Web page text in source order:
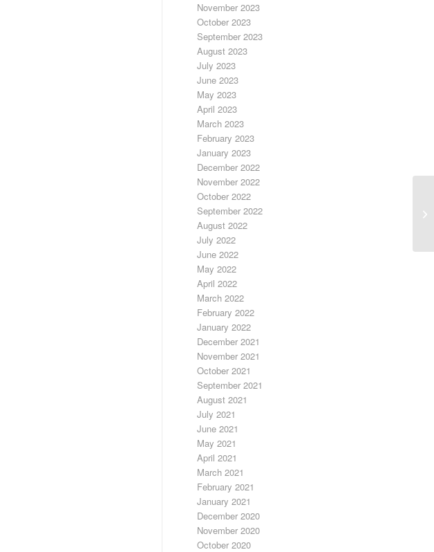
November 2023
October 2023
September 2023
August 2023
July 2023
June 2023
May 2023
April 2023
March 2023
February 2023
January 2023
December 2022
November 2022
October 2022
September 2022
August 2022
July 2022
June 2022
May 2022
April 2022
March 2022
February 2022
January 2022
December 2021
November 2021
October 2021
September 2021
August 2021
July 2021
June 2021
May 2021
April 2021
March 2021
February 2021
January 2021
December 2020
November 2020
October 2020